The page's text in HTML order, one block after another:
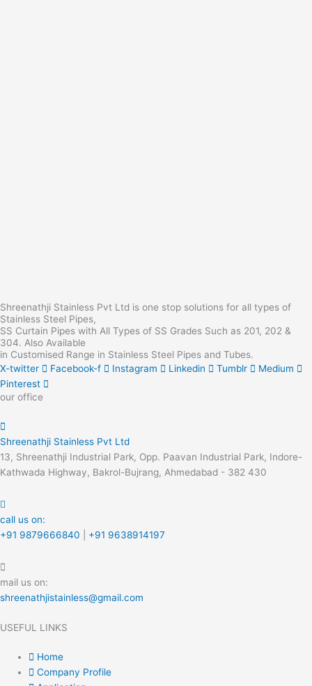
Shreenathji Stainless Pvt Ltd is one stop solutions for all types of
Stainless Steel Pipes,
SS Curtain Pipes with All Types of SS Grades Such as 201, 202 &
304. Also Available
in Customised Range in Stainless Steel Pipes and Tubes.
X-twitter
Facebook-f Instagram Linkedin Tumblr
Medium
Pinterest
our office
Shreenathji Stainless Pvt Ltd
13, Shreenathji Industrial Park, Opp. Paavan Industrial Park, Indore-
Kathwada Highway, Bakrol-Bujrang, Ahmedabad - 382 430
call us on:
+91 9879666840
+91 9638914197
mail us on:
shreenathjistainless@gmail.com
USEFUL LINKS
Home
Company Profile